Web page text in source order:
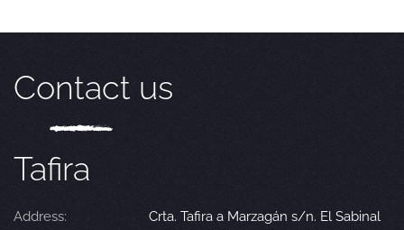
Contact us
Tafira
Address:
Crta. Tafira a Marzagán s/n. El Sabinal